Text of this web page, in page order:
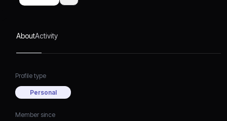
AboutActivity
Profile type
Personal
Member since